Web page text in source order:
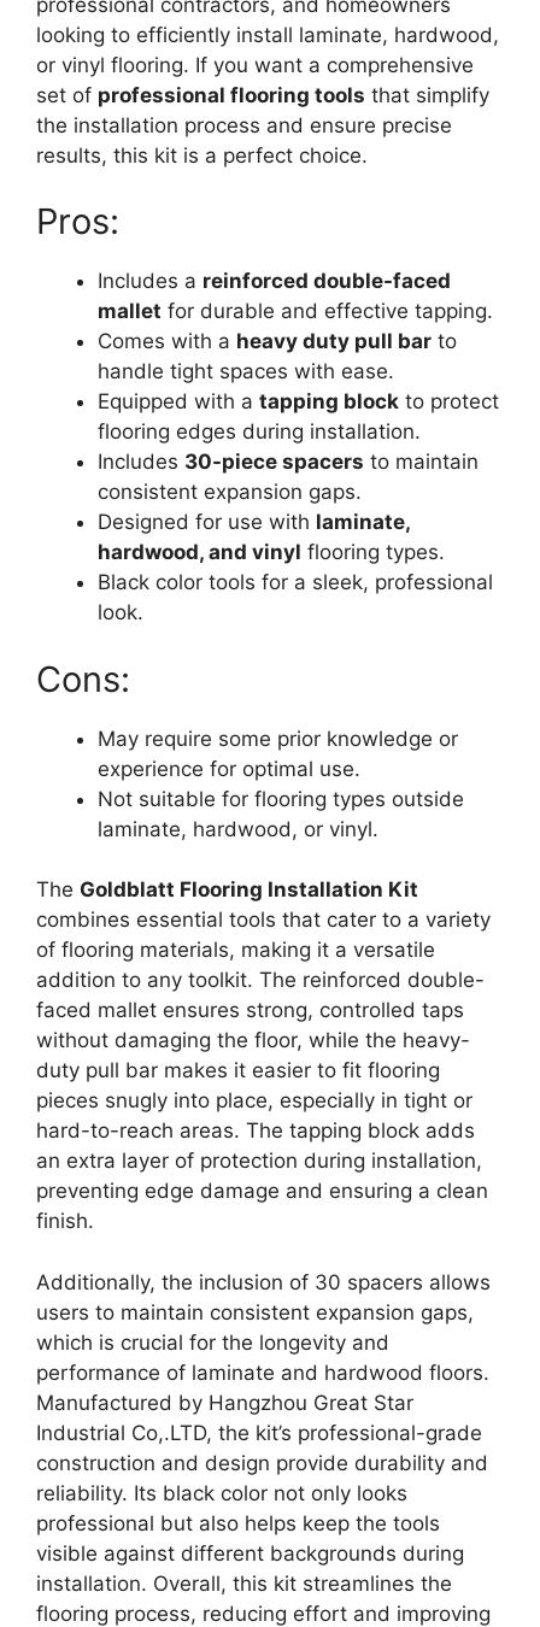
looking to efficiently install laminate, hardwood,
or vinyl flooring. If you want a comprehensive
set of professional flooring tools that simplify
the installation process and ensure precise
results, this kit is a perfect choice.
Pros:
Includes a reinforced double-faced
mallet for durable and effective tapping.
Comes with a heavy duty pull bar to
handle tight spaces with ease.
Equipped with a tapping block to protect
flooring edges during installation.
Includes 30-piece spacers to maintain
consistent expansion gaps.
Designed for use with laminate,
hardwood, and vinyl flooring types.
Black color tools for a sleek, professional
look.
Cons:
May require some prior knowledge or
experience for optimal use.
Not suitable for flooring types outside
laminate, hardwood, or vinyl.
The Goldblatt Flooring Installation Kit
combines essential tools that cater to a variety
of flooring materials, making it a versatile
addition to any toolkit. The reinforced double-
faced mallet ensures strong, controlled taps
without damaging the floor, while the heavy-
duty pull bar makes it easier to fit flooring
pieces snugly into place, especially in tight or
hard-to-reach areas. The tapping block adds
an extra layer of protection during installation,
preventing edge damage and ensuring a clean
finish.
Additionally, the inclusion of 30 spacers allows
users to maintain consistent expansion gaps,
which is crucial for the longevity and
performance of laminate and hardwood floors.
Manufactured by Hangzhou Great Star
Industrial Co,.LTD, the kit’s professional-grade
construction and design provide durability and
reliability. Its black color not only looks
professional but also helps keep the tools
visible against different backgrounds during
installation. Overall, this kit streamlines the
flooring process, reducing effort and improving